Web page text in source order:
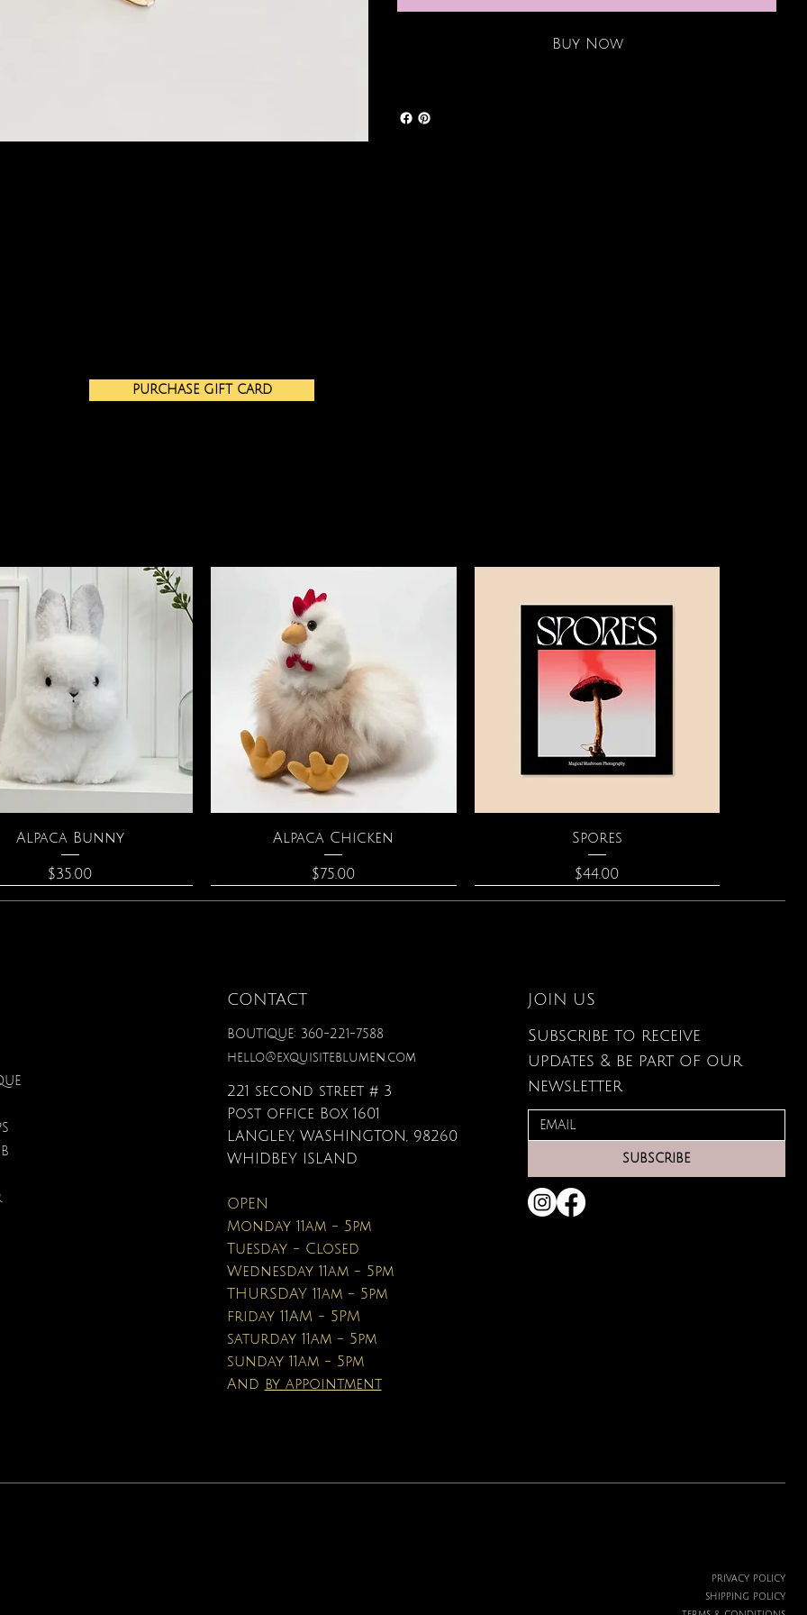
Buy Now
PURCHASE GIFT CARD
Quick View
Alpaca Bunny
Price
$35.00
Quick View
Alpaca Chicken
Price
$75.00
Quick View
Spores
Price
$44.00
& Pearl Necklace Quick View
Triple Circle Necklace Quick View
Moonstone Necklace
Price
$110.00
Quick View
Gardenia Perfume Quick View
Zodiac Flowers Playing Card
Set
Price
$19.99
Quick View
Botanical Fantasy Colored
Quick View
Affirmation Cards
Price
$19.95
CONTACT
BOUTIQUE: 360-221-7588
hello@exquisiteblumen.com
221 second street # 3
Post office Box 1601
LANGLEY, WASHINGTON, 98260
WHIDBEY ISLAND
OPEN
Monday 11am - 5pm
Tuesday - Closed
Wednesday 11am - 5pm
THURSDAY 11am - 5pm
friday 11AM - 5PM
saturday 11am - 5pm
sunday 11am - 5pm
And by appointment
JOIN US
Subscribe to receive
updates & be part of our
newsletter
SUBSCRIBE
PRIVACY POLICY
SHIPPING POLICY